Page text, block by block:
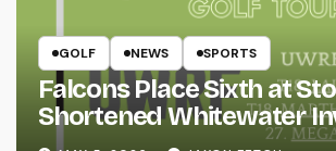
GOLF NEWS SPORTS
Falcons Place Sixth at
Shortened Whitewater